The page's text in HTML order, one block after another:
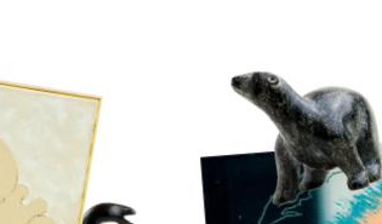
Image
Image